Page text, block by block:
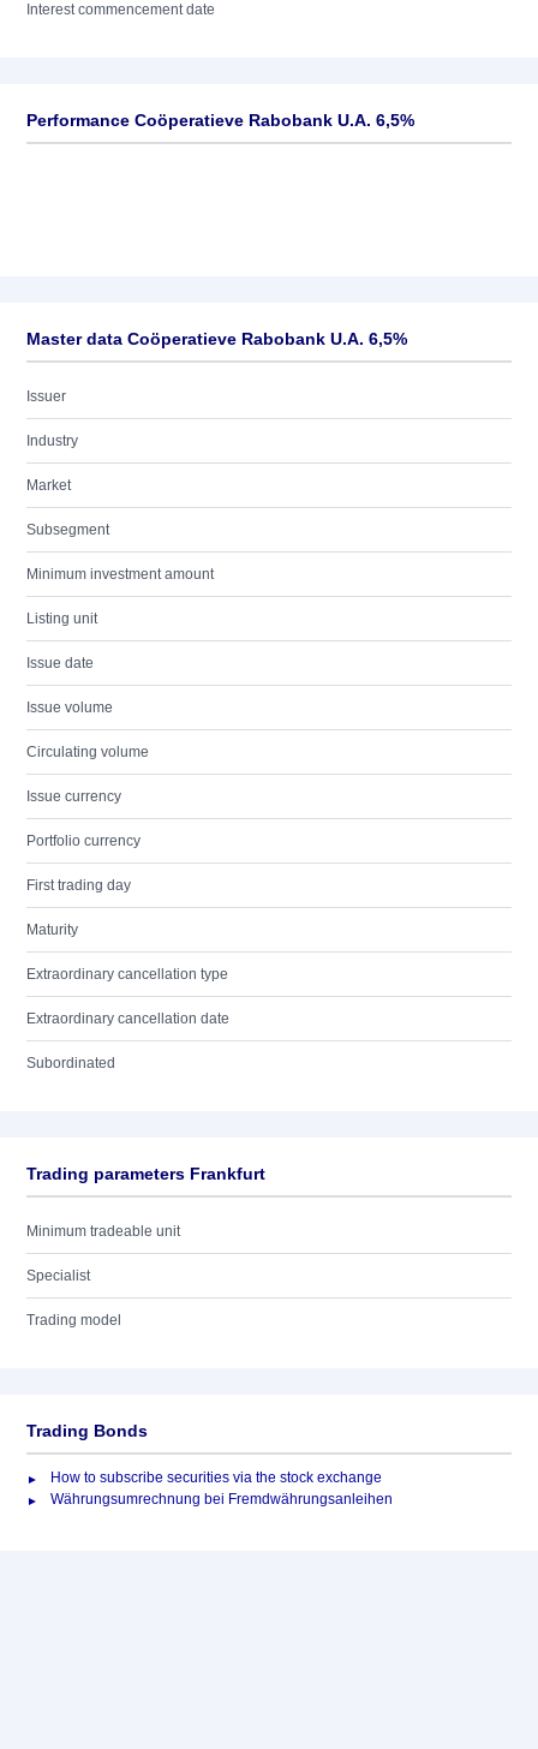
Interest commencement date
Performance Coöperatieve Rabobank U.A. 6,5%
Master data Coöperatieve Rabobank U.A. 6,5%
Issuer
Industry
Market
Subsegment
Minimum investment amount
Listing unit
Issue date
Issue volume
Circulating volume
Issue currency
Portfolio currency
First trading day
Maturity
Extraordinary cancellation type
Extraordinary cancellation date
Subordinated
Trading parameters Frankfurt
Minimum tradeable unit
Specialist
Trading model
Trading Bonds
How to subscribe securities via the stock exchange
Währungsumrechnung bei Fremdwährungsanleihen